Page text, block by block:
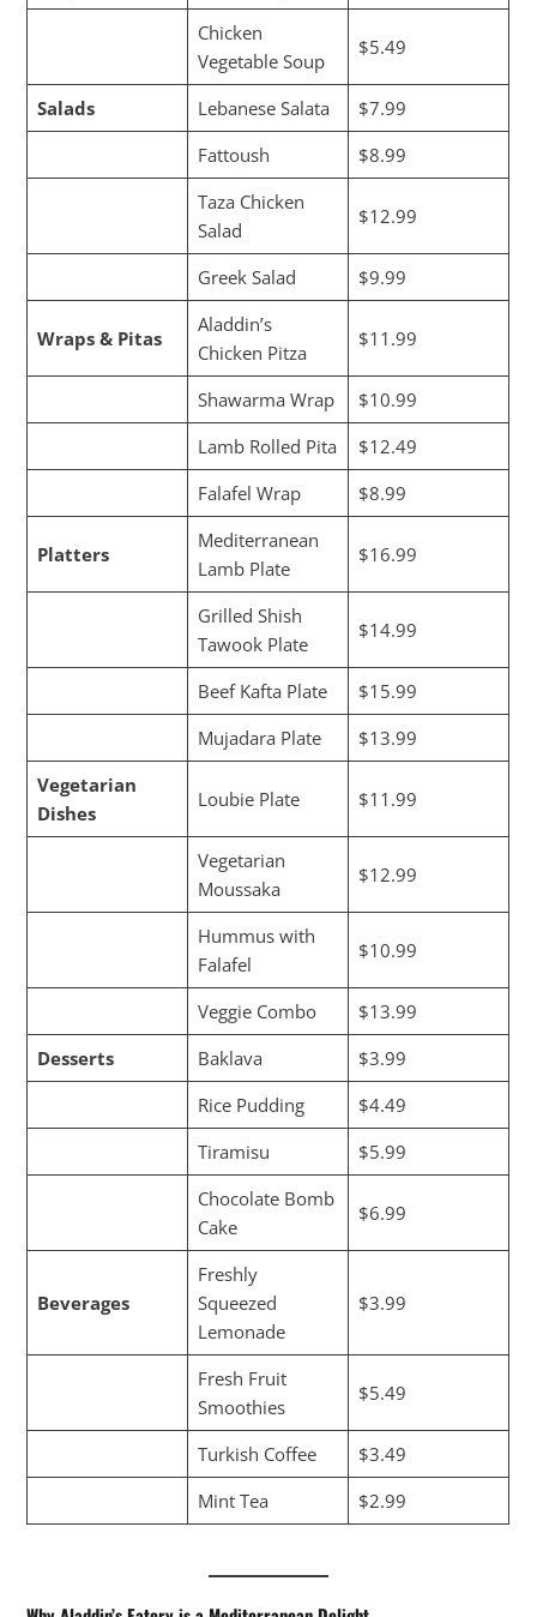
Chicken
Vegetable Soup
$5.49
Salads Lebanese Salata
$7.99
Fattoush
$8.99
Taza Chicken
Salad
$12.99
Greek Salad $9.99
Wraps & Pitas
Aladdin’s
Chicken Pitza
$11.99
Shawarma Wrap
$10.99
Lamb Rolled Pita
$12.49
Falafel Wrap
$8.99
Platters
Mediterranean
Lamb Plate
$16.99
Grilled Shish
Tawook Plate
$14.99
Beef Kafta Plate
$15.99
Mujadara Plate
$13.99
Vegetarian
Dishes
Loubie Plate $11.99
Vegetarian
Moussaka
$12.99
Hummus with
Falafel
$10.99
Veggie Combo
$13.99
Desserts
Baklava
$3.99
Rice Pudding
$4.49
Tiramisu
$5.99
Chocolate Bomb
Cake
$6.99
Beverages
Freshly
Squeezed
Lemonade
$3.99
Fresh Fruit
Smoothies
$5.49
Turkish Coffee
$3.49
Mint Tea
$2.99